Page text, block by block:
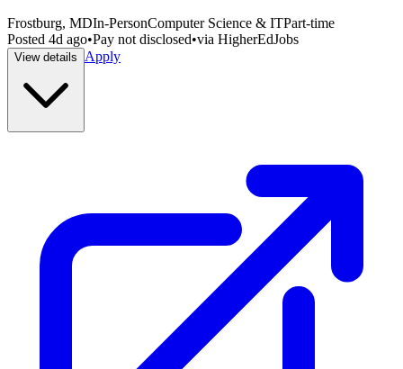
Frostburg, MDIn-PersonComputer Science & ITPart-time
Posted 4d ago•Pay not disclosed•via HigherEdJobs
View details Apply